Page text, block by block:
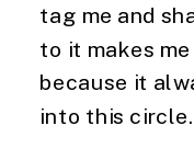
tag me and
to it makes
because it
into this circle.